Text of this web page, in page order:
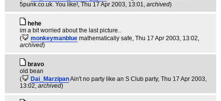
5punk.co.uk. You like!, Thu 17 Apr 2003, 13:01, archived)
hehe
im a bit worried about the last picture..
(
monkeymanblue mathematically safe, Thu 17 Apr 2003, 13:02,
archived)
bravo
old bean
(
Dai_MarzipanAin't no party like an S Club party, Thu 17 Apr 2003,
13:02, archived)